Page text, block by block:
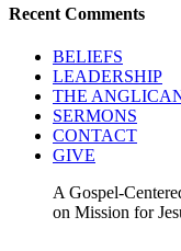
Recent Comments
BELIEFS
LEADERSHIP
THE
SERMONS
CONTACT
GIVE
A Gospel-
on Mission for